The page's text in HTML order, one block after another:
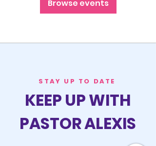
Browse events
STAY UP TO DATE
KEEP UP WITH
PASTOR ALEXIS